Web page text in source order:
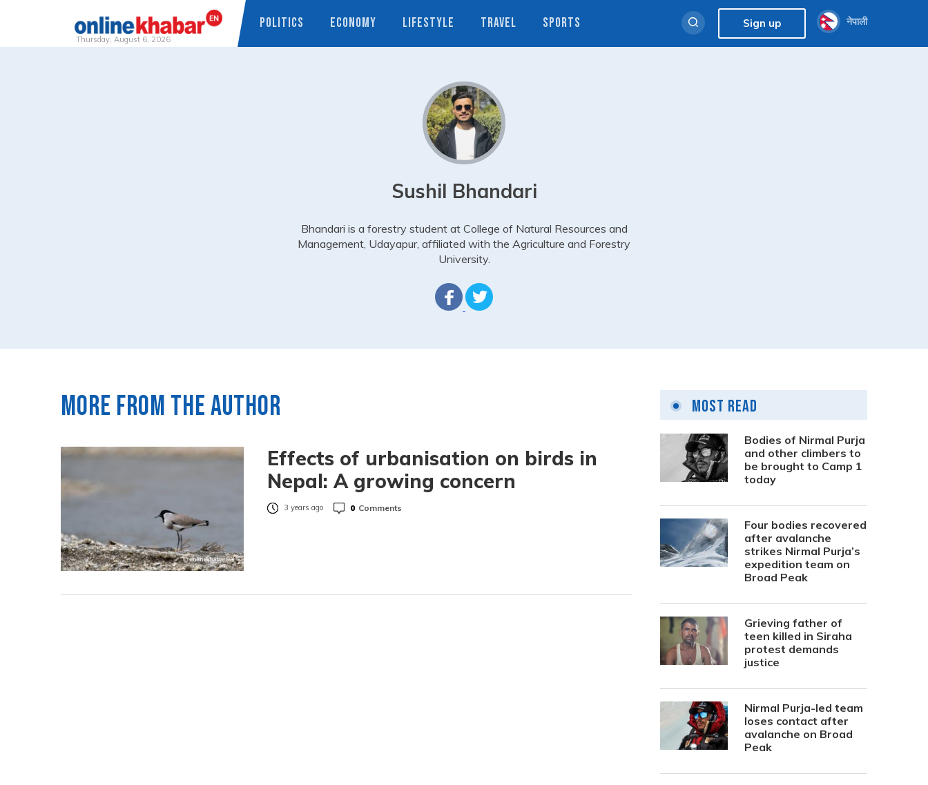
Thursday, August 6, 2026
POLITICS ECONOMY LIFESTYLE TRAVEL SPORTS Sign up नेपाली
Sushil Bhandari
Bhandari is a forestry student at College of Natural Resources and
Management, Udayapur, affiliated with the Agriculture and Forestry
University.
More from the author
Effects of urbanisation on birds in
Nepal: A growing concern
3 years ago 0 Comments
Most Read
Bodies of Nirmal Purja
and other climbers to
be brought to Camp 1
today
Four bodies recovered
after avalanche
strikes Nirmal Purja’s
expedition team on
Broad Peak
Grieving father of
teen killed in Siraha
protest demands
justice
Nirmal Purja-led team
loses contact after
avalanche on Broad
Peak